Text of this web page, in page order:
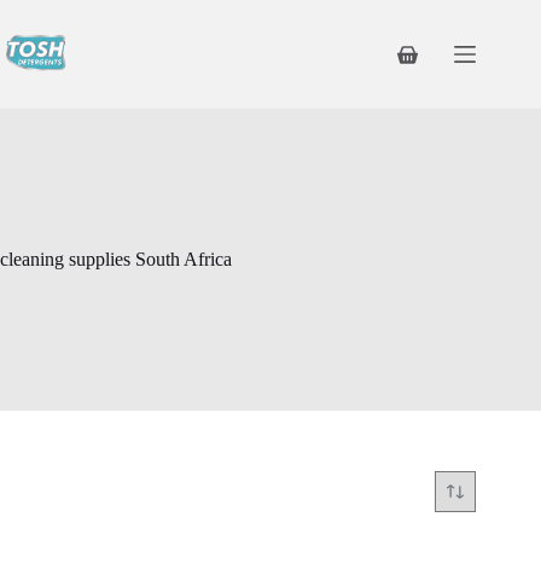
cleaning supplies South Africa